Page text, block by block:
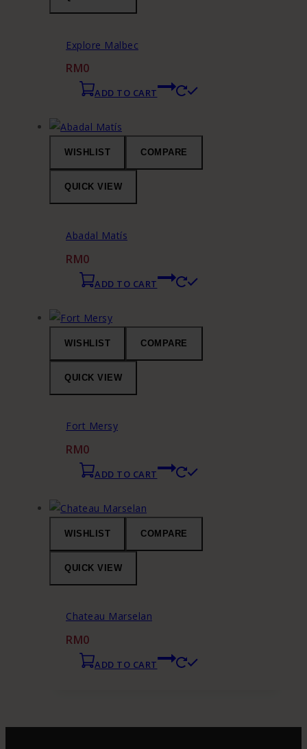
Explore Malbec
RM0
ADD TO CART
WISHLIST COMPARE
QUICK VIEW
Abadal Matís
RM0
ADD TO CART
WISHLIST COMPARE
QUICK VIEW
Fort Mersy
RM0
ADD TO CART
WISHLIST COMPARE
QUICK VIEW
Chateau Marselan
RM0
ADD TO CART